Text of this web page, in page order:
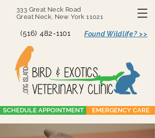
333 Great Neck Road
Great Neck, New York 11021
(516) 482-1101 Found Wildlife? >>
SCHEDULE APPOINTMENT EMERGENCY CARE